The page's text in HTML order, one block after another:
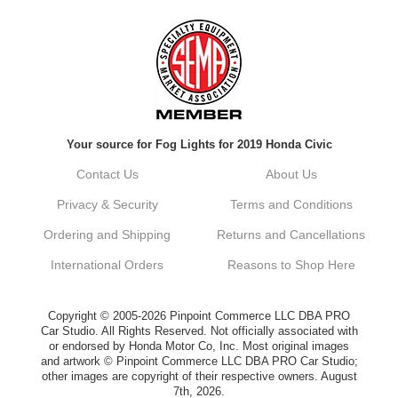
Always a pleasure doing business here. All
around great in all areas! Regular customer
Kyle, Thank you for your kind words! We
customer. It's our goal to provide you with
vehicle upgrades. If you ever have any
dont hesitate to reach out. Best Regards,
Delivery was quick and quality of the brakes
that I ordered was very good. Satisfied
customer here.
Your source for Fog Lights for 2019 Honda Civic
Contact Us About Us
Privacy & Security Terms and Conditions
Ordering and Shipping Returns and Cancellations
International Orders Reasons to Shop Here
Copyright © 2005-2026 Pinpoint Commerce LLC DBA PRO
Car Studio. All Rights Reserved. Not officially associated with
or endorsed by Honda Motor Co, Inc. Most original images
and artwork © Pinpoint Commerce LLC DBA PRO Car Studio;
other images are copyright of their respective owners. August
7th, 2026.